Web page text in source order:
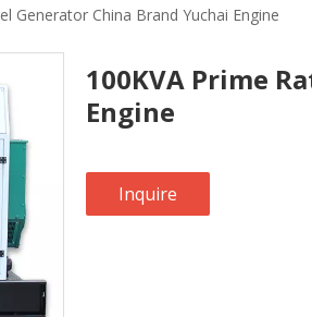
Generator China Brand Yuchai Engine
100KVA Prime
Engine
Inquire